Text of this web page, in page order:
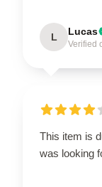
L Lucas
Verified
This item is
was looking